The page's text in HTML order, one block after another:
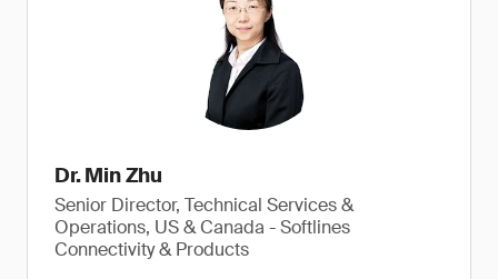
Dr. Min Zhu
Senior Director, Technical Services &
Operations, US & Canada - Softlines
Connectivity & Products